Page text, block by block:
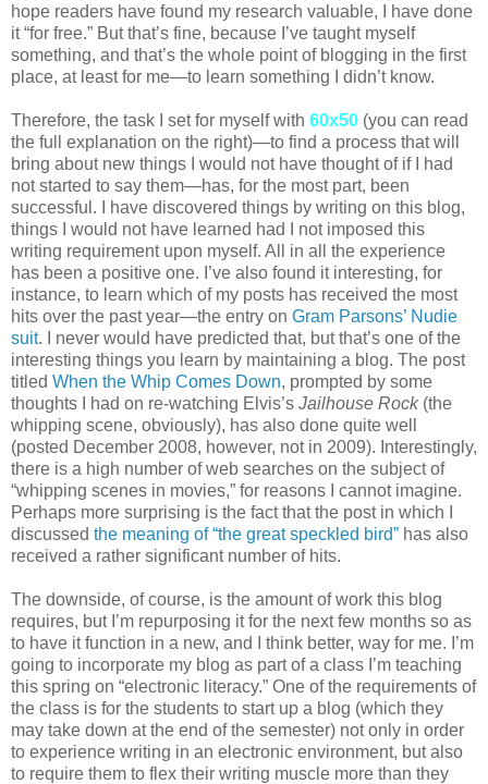
hope readers have found my research valuable, I have done
it “for free.” But that’s fine, because I’ve taught myself
something, and that’s the whole point of blogging in the first
place, at least for me—to learn something I didn’t know.
Therefore, the task I set for myself with 60x50 (you can read
the full explanation on the right)—to find a process that will
bring about new things I would not have thought of if I had
not started to say them—has, for the most part, been
successful. I have discovered things by writing on this blog,
things I would not have learned had I not imposed this
writing requirement upon myself. All in all the experience
has been a positive one. I’ve also found it interesting, for
instance, to learn which of my posts has received the most
hits over the past year—the entry on Gram Parsons’ Nudie
suit. I never would have predicted that, but that’s one of the
interesting things you learn by maintaining a blog. The post
titled When the Whip Comes Down, prompted by some
thoughts I had on re-watching Elvis’s Jailhouse Rock(the
whipping scene, obviously), has also done quite well
(posted December 2008, however, not in 2009). Interestingly,
there is a high number of web searches on the subject of
“whipping scenes in movies,” for reasons I cannot imagine.
Perhaps more surprising is the fact that the post in which I
discussed the meaning of “the great speckled bird” has also
received a rather significant number of hits.
The downside, of course, is the amount of work this blog
requires, but I’m repurposing it for the next few months so as
to have it function in a new, and I think better, way for me. I’m
going to incorporate my blog as part of a class I’m teaching
this spring on “electronic literacy.” One of the requirements of
the class is for the students to start up a blog (which they
may take down at the end of the semester) not only in order
to experience writing in an electronic environment, but also
to require them to flex their writing muscle more than they